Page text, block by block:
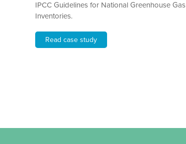
IPCC Guidelines for National Greenhouse Gas
Inventories.
Read case study